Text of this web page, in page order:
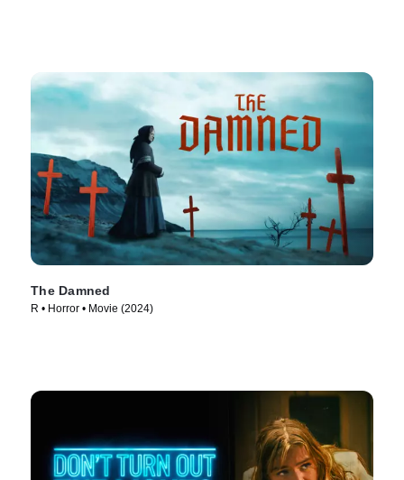
The Damned
R • Horror • Movie (2024)